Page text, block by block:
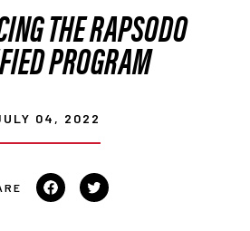
THE RAPSODO
PROGRAM
04, 2022
Share